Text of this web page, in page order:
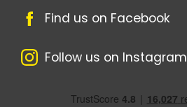
Find us on Facebook
Follow us on Instagram